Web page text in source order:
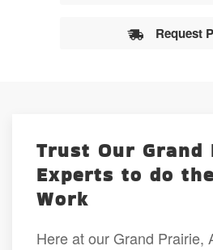
Request
Trust Our Grand
Experts to do
Work
Here at our Grand Prairie,